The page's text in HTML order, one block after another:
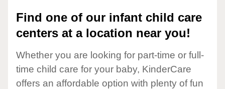
Find one of our infant child care
centers at a location near you!
Whether you are looking for part-time or full-
time child care for your baby, KinderCare
offers an affordable option with plenty of fun